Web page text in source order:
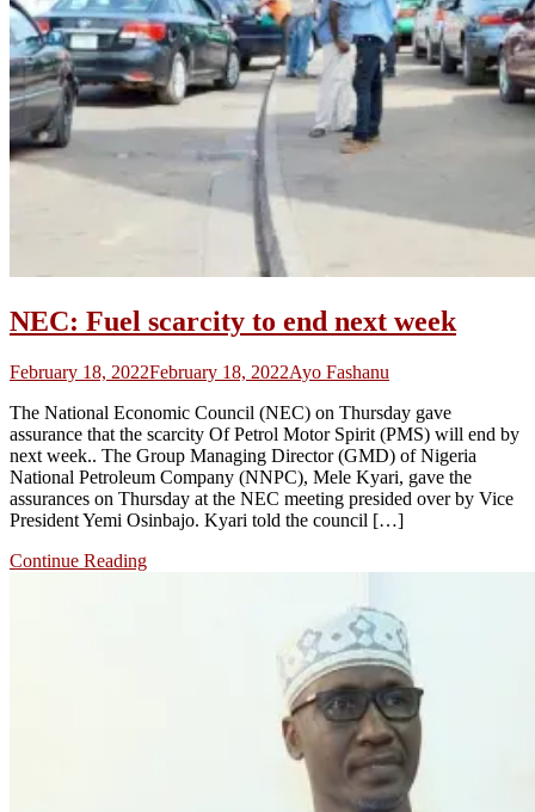
NEC: Fuel scarcity to end next week
February 18, 2022February 18, 2022Ayo Fashanu
The National Economic Council (NEC) on Thursday gave
assurance that the scarcity Of Petrol Motor Spirit (PMS) will end by
next week.. The Group Managing Director (GMD) of Nigeria
National Petroleum Company (NNPC), Mele Kyari, gave the
assurances on Thursday at the NEC meeting presided over by Vice
President Yemi Osinbajo. Kyari told the council […]
Continue Reading